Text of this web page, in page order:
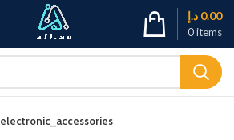
0items
0.00 د.إ
electronic_accessories